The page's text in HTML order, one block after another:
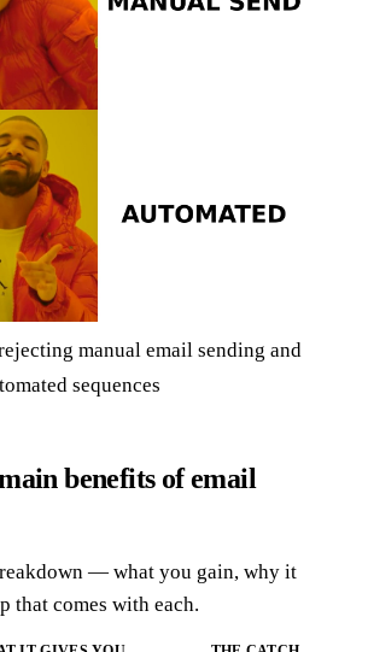
manual email sending and
sequences
benefits of email
— what you gain, why it
that comes with each.